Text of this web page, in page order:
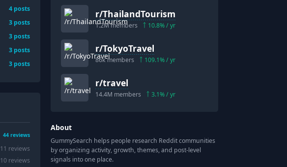
4 posts
3 posts
3 posts
3 posts
3 posts
44 reviews
11 reviews
10 reviews
r/ThailandTourism
1.2Mmembers 10.8% / yr
r/TokyoTravel
86kmembers 109.1% / yr
r/travel
14.4M members 3.1% / yr
About
GummySearch helps people research Reddit communities
by organizing activity, growth, themes, and post-level
signals into one place.